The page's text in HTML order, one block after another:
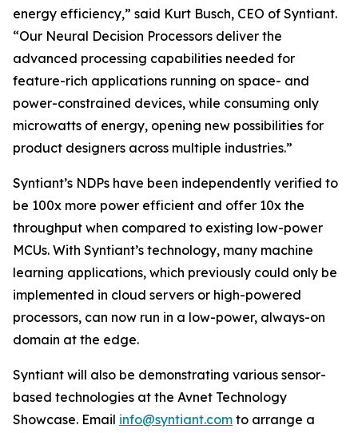
energy efficiency,” said Kurt Busch, CEO of Syntiant.
“Our Neural Decision Processors deliver the
advanced processing capabilities needed for
feature-rich applications running on space- and
power-constrained devices, while consuming only
microwatts of energy, opening new possibilities for
product designers across multiple industries.”
Syntiant’s NDPs have been independently verified to
be 100x more power efficient and offer 10x the
throughput when compared to existing low-power
MCUs. With Syntiant’s technology, many machine
learning applications, which previously could only be
implemented in cloud servers or high-powered
processors, can now run in a low-power, always-on
domain at the edge.
Syntiant will also be demonstrating various sensor-
based technologies at the Avnet Technology
Showcase. Email info@syntiant.com to arrange a